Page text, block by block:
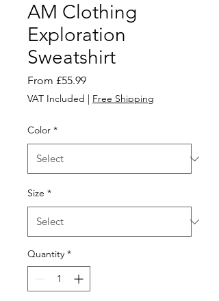
AM Clothing
Exploration
Sweatshirt
From £55.99Sale
Price
VAT Included Free Shipping
Color *
Size *
Quantity *